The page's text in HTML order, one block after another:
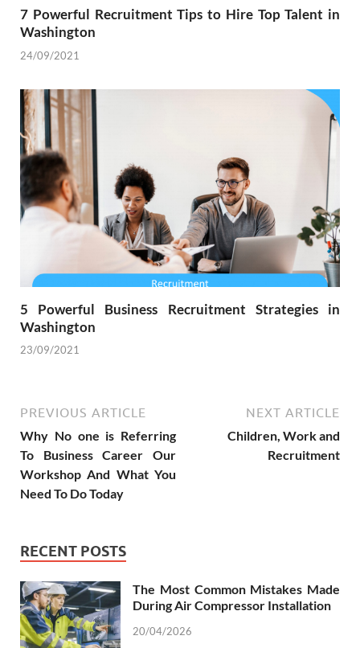
7 Powerful Recruitment Tips to Hire Top Talent in
Washington
24/09/2021
5 Powerful Business Recruitment Strategies in
Washington
23/09/2021
PREVIOUS ARTICLE
Why No one is Referring
To Business Career Our
Workshop And What You
Need To Do Today
NEXT ARTICLE
Children, Work and
Recruitment
RECENT POSTS
The Most Common Mistakes Made
During Air Compressor Installation
20/04/2026